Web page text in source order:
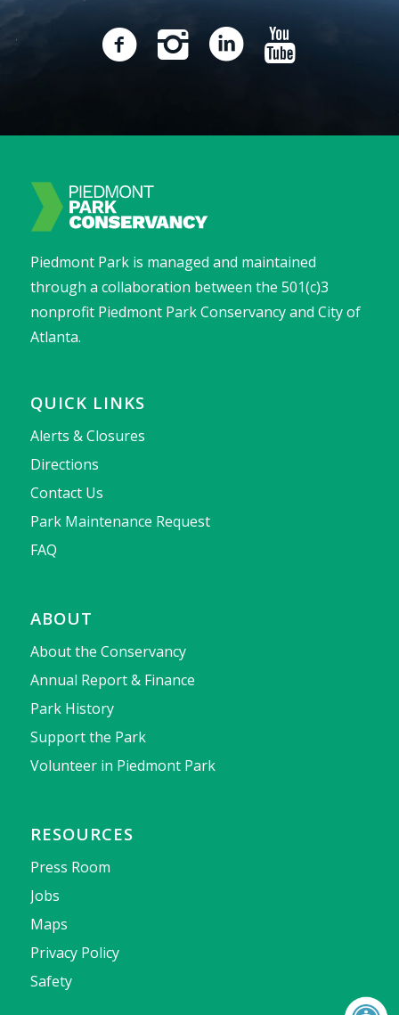
Piedmont Park is managed and maintained
through a collaboration between the 501(c)3
nonprofit Piedmont Park Conservancy and City of
Atlanta.
QUICK LINKS
Alerts & Closures
Directions
Contact Us
Park Maintenance Request
FAQ
ABOUT
About the Conservancy
Annual Report & Finance
Park History
Support the Park
Volunteer in Piedmont Park
RESOURCES
Press Room
Jobs
Maps
Privacy Policy
Safety